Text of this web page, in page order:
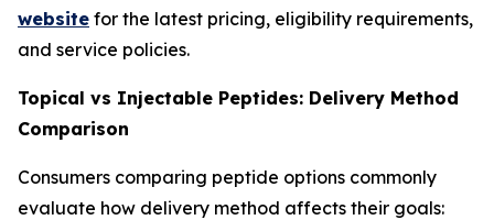
website for the latest pricing, eligibility requirements,
and service policies.
Topical vs Injectable Peptides: Delivery Method
Comparison
Consumers comparing peptide options commonly
evaluate how delivery method affects their goals: